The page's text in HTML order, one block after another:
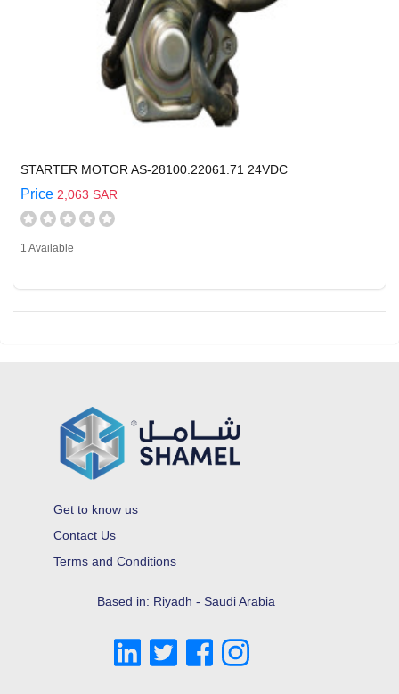
STARTER MOTOR AS-28100.22061.71 24VDC
Price 2,063 SAR
1 Available
Get to know us
Contact Us
Terms and Conditions
Based in: Riyadh - Saudi Arabia